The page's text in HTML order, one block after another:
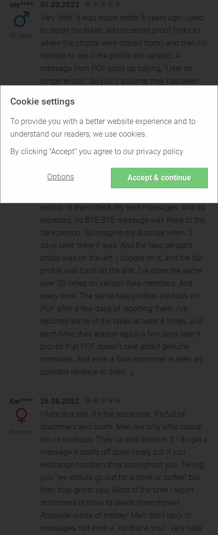
Cookie settings
To provide you with a better website experience and to
understand our readers, we use cookies.
By clicking "Accept" you agree to our privacy policy.
Options Accept & continue
ste****
52 years
07.03.2023
Very little. It was much better 5 years ago.I used
to report the fakes, add excellent proof (links to
where the photos were copied from), and then hit
Refresh to see if the profile still existed. A
message from POF pops up saying, "User no
longer exists." So you'd assume they had been
same profile back on the site. So I would report it
again (Adding proof) and get the same "User no
longer exists" message. And again, a few days
photos.I then had an idea. I'd come across a fake
profile. Get the proof ready. And then message the
fake, saying "BYE BYE." Then, report them. Again,
exists).I'd then check my sent messages, And as
expected, no BYE BYE message was there to the
fake person. So imagine my surprise when, 2
days later, there it was. And the fake person's
photo was on the left. I clicked on it, and the full
profile was back on the site. I've done the same
over 30 times on various fake members. And
every time. The same fake profiles are back on
POF after a few days of reporting them. I've
reported some of the fakes at least 6 times, and
each time, they appear again a few days later.It
proves that POF doesn't care about genuine
members. And even a fake/scammer is seen as
possible revenue to them. «
Kar****
60 years
26.08.2022
I hate this site. It's the worst ever. It's full of
scammers and scum. Men are only after casual
sex or hookups. They lie and deceive. If I do get a
message it starts off quite nicely but if you
exchange numbers they soon ghost you. Telling
you "we should go out for a drink or coffee" but
then they ghost you! Most of the time I report
scammers or have to delete them myself.
Absolute waste of money! Men don't reply to
messages, not even a "no thank you". Very rude